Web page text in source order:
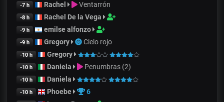
-7 h Rachel Ventarrón
-8 h Rachel De la Vega
-9 h emilse alfonzo
-9 h Gregory Cielo rojo
-10 h Gregory
-10 h Daniela Penumbras (2)
-10 h Daniela
-10 h Phoebe 6